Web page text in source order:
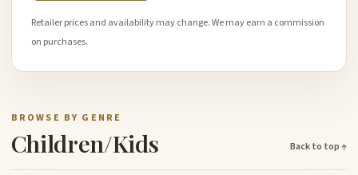
Retailer prices and availability may change. We may earn a commission
on purchases.
BROWSE BY GENRE
Children/Kids Back to top ↑